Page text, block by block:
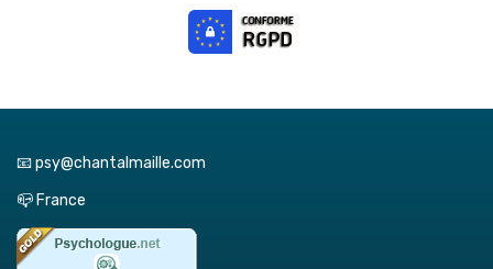
📧 psy@chantalmaille.com
📪 France